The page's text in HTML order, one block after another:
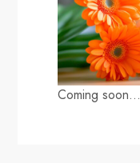
Coming soon…